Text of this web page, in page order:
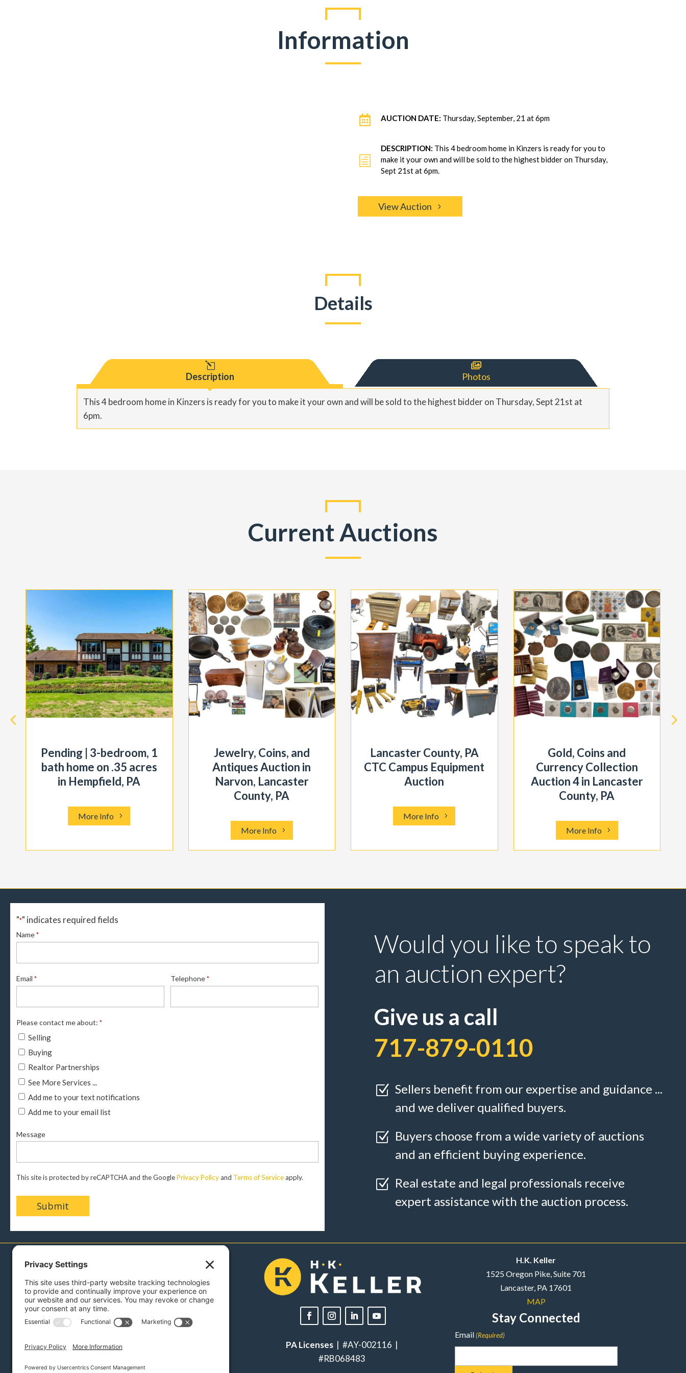
Information
 AUCTION DATE: Thursday, September, 21 at 6pm
h
DESCRIPTION: This 4 bedroom home in Kinzers is ready for you to
make it your own and will be sold to the highest bidder on Thursday,
Sept 21st at 6pm.
View Auction
Details
l
Description

Photos
This 4 bedroom home in Kinzers is ready for you to make it your own and will be sold to the highest bidder on Thursday, Sept 21st at
6pm.
Current Auctions
Pending | 3-bedroom, 1
bath home on .35 acres
in Hempfield, PA
More Info
Jewelry, Coins, and
Antiques Auction in
Narvon, Lancaster
County, PA
More Info
Lancaster County, PA
CTC Campus Equipment
Auction
More Info
Gold, Coins and
Currency Collection
Auction 4 in Lancaster
County, PA
More Info
"*" indicates required fields
Name *
Email * Telephone *
Please contact me about: *
Selling
Buying
Realtor Partnerships
See More Services ...
Add me to your text notifications
Add me to your email list
Message
This site is protected by reCAPTCHA and the GooglePrivacy Policyand Terms of Serviceapply.
Would you like to speak to
an auction expert?
Give us a call
717-879-0110
Z Sellers benefit from our expertise and guidance ...
and we deliver qualified buyers.
Z Buyers choose from a wide variety of auctions
and an efficient buying experience.
Z Real estate and legal professionals receive
expert assistance with the auction process.
Menu
Sell With Us
Buy With Us
PA Licenses | #AY-002116 |
#RB068483
H.K. Keller
1525 Oregon Pike, Suite 701
Lancaster, PA 17601
MAP
Stay Connected
Email (Required)